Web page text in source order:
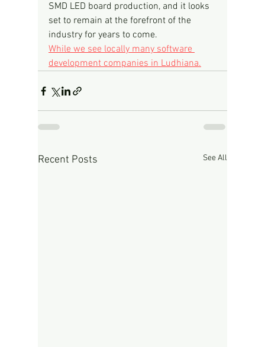
SMD LED board production, and it looks
set to remain at the forefront of the
industry for years to come.
While we see locally many software
development companies in Ludhiana.
Recent Posts See All